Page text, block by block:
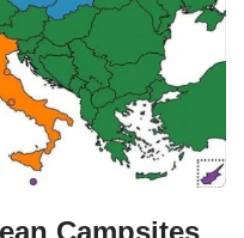
Campsites